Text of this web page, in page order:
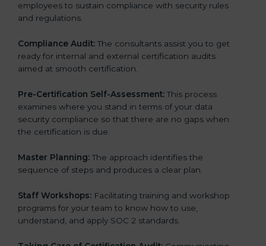
employees to sustain compliance with security rules
and regulations.
Compliance Audit: The consultants assist you to get
ready for internal and external certification audits
aimed at smooth certification.
Pre-Certification Self-Assessment: This process
examines where you stand in terms of your data
security compliance so that there are no gaps when
the certification is due.
Master Planning: The approach identifies the
sequence of steps and produces a clear plan.
Staff Workshops: Facilitating training and workshop
programs for your team to know how to use,
understand, and apply SOC 2 standards.